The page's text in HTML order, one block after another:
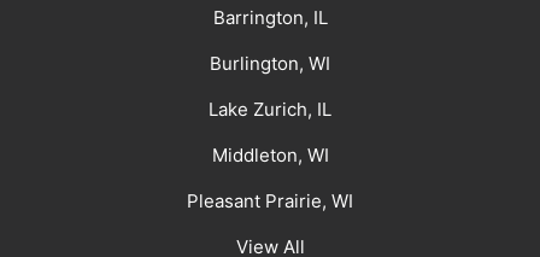
Barrington, IL
Burlington, WI
Lake Zurich, IL
Middleton, WI
Pleasant Prairie, WI
View All